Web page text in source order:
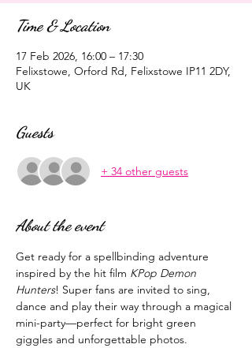
Time & Location
17 Feb 2026, 16:00 – 17:30
Felixstowe, Orford Rd, Felixstowe IP11 2DY,
UK
Guests
+ 34 other guests
About the event
Get ready for a spellbinding adventure
inspired by the hit film KPop Demon
Hunters! Super fans are invited to sing,
dance and play their way through a magical
mini-party—perfect for bright green
giggles and unforgettable photos.